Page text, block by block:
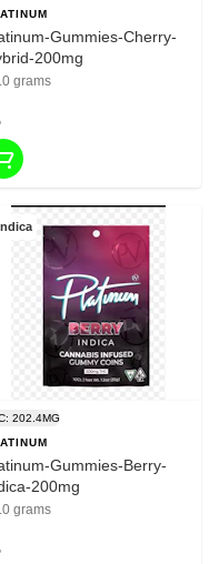
Gummies-Cherry-
200mg
grams
202.4MG
Gummies-Berry-
200mg
grams